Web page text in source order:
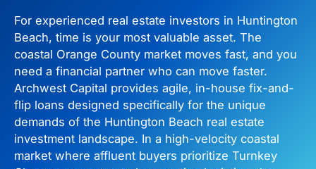
For experienced real estate investors in Huntington
Beach, time is your most valuable asset. The
coastal Orange County market moves fast, and you
need a financial partner who can move faster.
Archwest Capital provides agile, in-house fix-and-
flip loans designed specifically for the unique
demands of the Huntington Beach real estate
investment landscape. In a high-velocity coastal
market where affluent buyers prioritize Turnkey